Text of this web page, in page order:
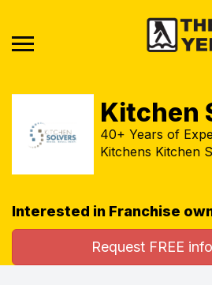
Kitchen
40+ Years of
Kitchens Kitchen
Interested in Franchise
Request FREE